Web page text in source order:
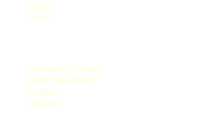
History
Contact
Mandatory Disclosures
CBSE Requirements
Facilities
Admission